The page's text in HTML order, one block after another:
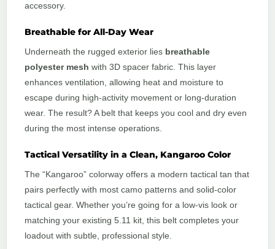
accessory.
Breathable for All-Day Wear
Underneath the rugged exterior lies breathable
polyester mesh with 3D spacer fabric. This layer
enhances ventilation, allowing heat and moisture to
escape during high-activity movement or long-duration
wear. The result? A belt that keeps you cool and dry even
during the most intense operations.
Tactical Versatility in a Clean, Kangaroo Color
The “Kangaroo” colorway offers a modern tactical tan that
pairs perfectly with most camo patterns and solid-color
tactical gear. Whether you’re going for a low-vis look or
matching your existing 5.11 kit, this belt completes your
loadout with subtle, professional style.